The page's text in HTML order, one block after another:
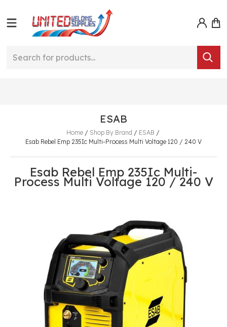
ESAB
Home/ Shop By Brand / ESAB /
Esab Rebel Emp 235Ic Multi-Process Multi Voltage 120 / 240 V
Esab Rebel Emp 235Ic Multi-
Process Multi Voltage 120 / 240 V